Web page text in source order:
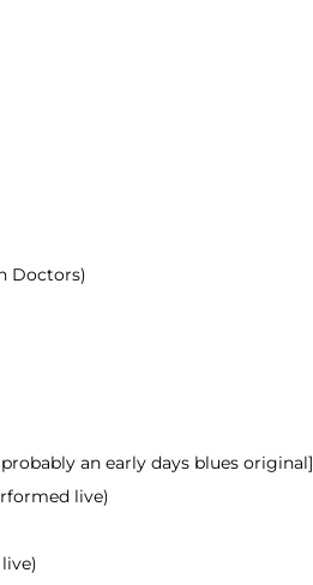
Doctors)
an early days blues original]
live)